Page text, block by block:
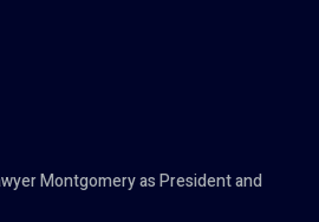
Montgomery as President and